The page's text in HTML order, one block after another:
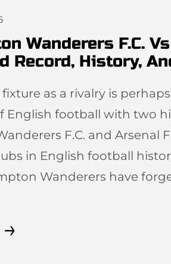
Wanderers F.C.
Record, History,
as a rivalry is
English football with two
F.C. and Arsenal
in English football
Wanderers have